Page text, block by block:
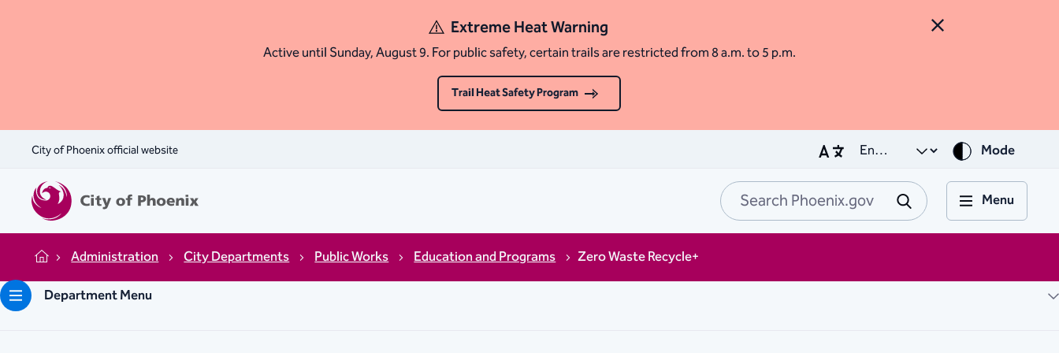
Close Alert
Extreme Heat Warning
Active until Sunday, August 9. For public safety, certain trails are restricted from 8 a.m. to 5 p.m.
Trail Heat Safety Program
City of Phoenix official website Mode
Search Phoenix.gov
Submit
Menu
Home Administration City Departments Public Works Education and Programs
Zero Waste Recycle+
Department Menu